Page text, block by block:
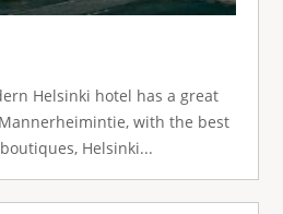
Helsinki hotel has a great
with the best
Helsinki...